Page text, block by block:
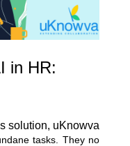
in HR:
solution, uKnowva
tasks . They no